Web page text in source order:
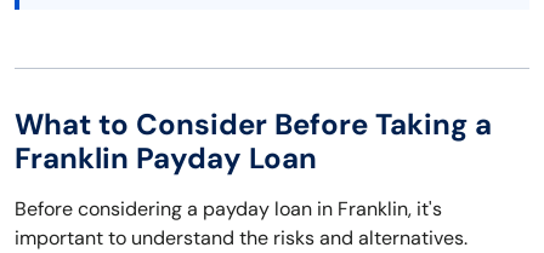
What to Consider Before Taking a
Franklin Payday Loan
Before considering a payday loan in Franklin, it's
important to understand the risks and alternatives.